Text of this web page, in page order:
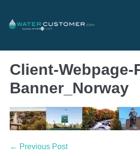
Client-Webpage-
Banner_Norway
← Previous Post